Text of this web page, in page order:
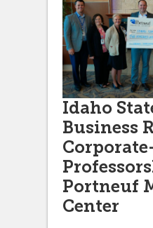
Idaho
Business
Portneuf
Center